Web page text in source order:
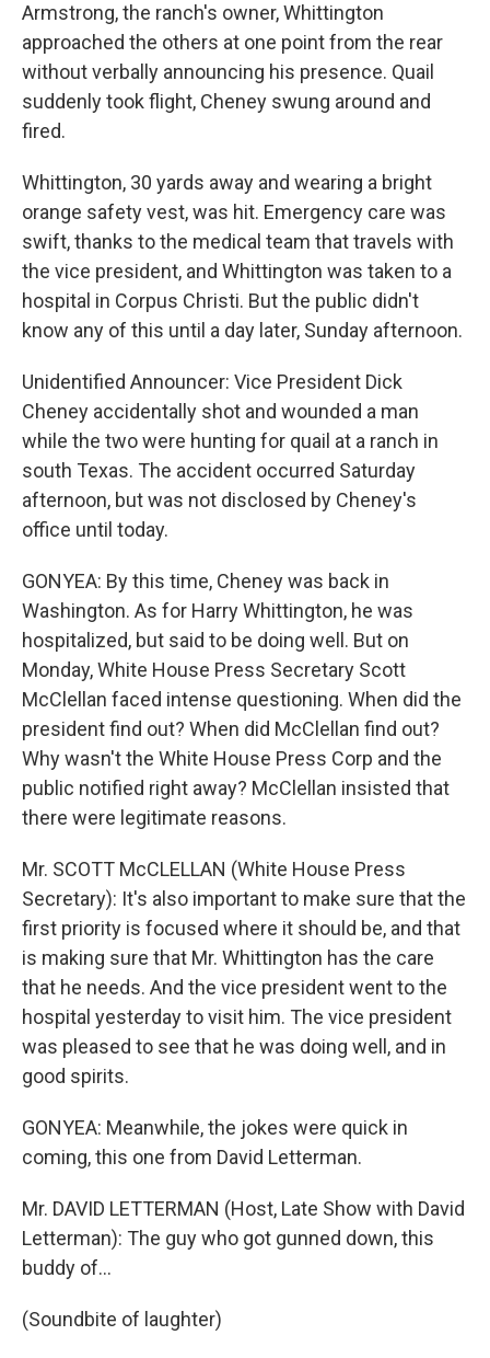
Armstrong, the ranch's owner, Whittington
approached the others at one point from the rear
without verbally announcing his presence. Quail
suddenly took flight, Cheney swung around and
fired.
Whittington, 30 yards away and wearing a bright
orange safety vest, was hit. Emergency care was
swift, thanks to the medical team that travels with
the vice president, and Whittington was taken to a
hospital in Corpus Christi. But the public didn't
know any of this until a day later, Sunday afternoon.
Unidentified Announcer: Vice President Dick
Cheney accidentally shot and wounded a man
while the two were hunting for quail at a ranch in
south Texas. The accident occurred Saturday
afternoon, but was not disclosed by Cheney's
office until today.
GONYEA: By this time, Cheney was back in
Washington. As for Harry Whittington, he was
hospitalized, but said to be doing well. But on
Monday, White House Press Secretary Scott
McClellan faced intense questioning. When did the
president find out? When did McClellan find out?
Why wasn't the White House Press Corp and the
public notified right away? McClellan insisted that
there were legitimate reasons.
Mr. SCOTT McCLELLAN (White House Press
Secretary): It's also important to make sure that the
first priority is focused where it should be, and that
is making sure that Mr. Whittington has the care
that he needs. And the vice president went to the
hospital yesterday to visit him. The vice president
was pleased to see that he was doing well, and in
good spirits.
GONYEA: Meanwhile, the jokes were quick in
coming, this one from David Letterman.
Mr. DAVID LETTERMAN (Host, Late Show with David
Letterman): The guy who got gunned down, this
buddy of...
(Soundbite of laughter)